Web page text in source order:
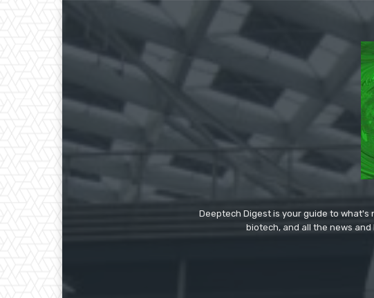
Deeptech Digest is your guide to
biotech, and all the news